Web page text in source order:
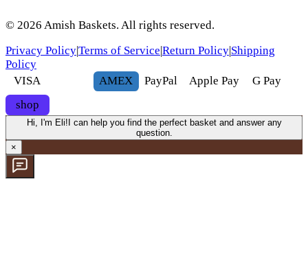
© 2026 Amish Baskets. All rights reserved.
Privacy Policy|Terms of Service|Return Policy|Shipping
Policy
VISA
AMEX PayPal Apple Pay G Pay
shop
Hi, I'm Eli! I can help you find the perfect basket and answer any
question.
×